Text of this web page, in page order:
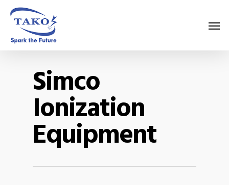
Simco
Ionization
Equipment